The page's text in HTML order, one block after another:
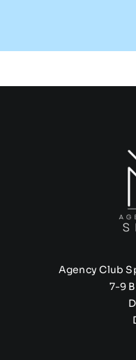
Agency Club
7-9